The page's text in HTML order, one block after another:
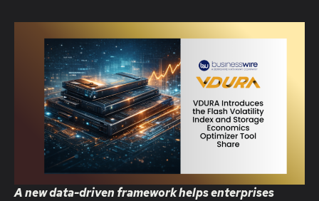
A new data-driven framework helps enterprises